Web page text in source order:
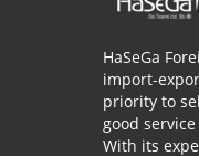
HaSeGa
import-
priority to
good
With its